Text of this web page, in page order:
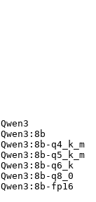
q4_k_m
q5_k_m
q6_k
q8_0